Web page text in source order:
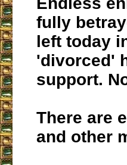
fully
left today
'divorced'
support.
There are
and other